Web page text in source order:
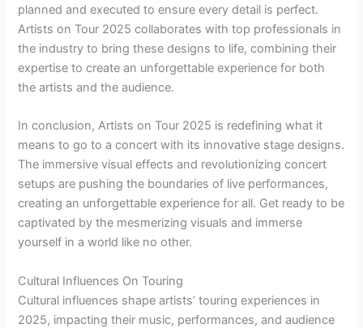
planned and executed to ensure every detail is perfect.
Artists on Tour 2025 collaborates with top professionals in
the industry to bring these designs to life, combining their
expertise to create an unforgettable experience for both
the artists and the audience.
In conclusion, Artists on Tour 2025 is redefining what it
means to go to a concert with its innovative stage designs.
The immersive visual effects and revolutionizing concert
setups are pushing the boundaries of live performances,
creating an unforgettable experience for all. Get ready to be
captivated by the mesmerizing visuals and immerse
yourself in a world like no other.
Cultural Influences On Touring
Cultural influences shape artists’ touring experiences in
2025, impacting their music, performances, and audience